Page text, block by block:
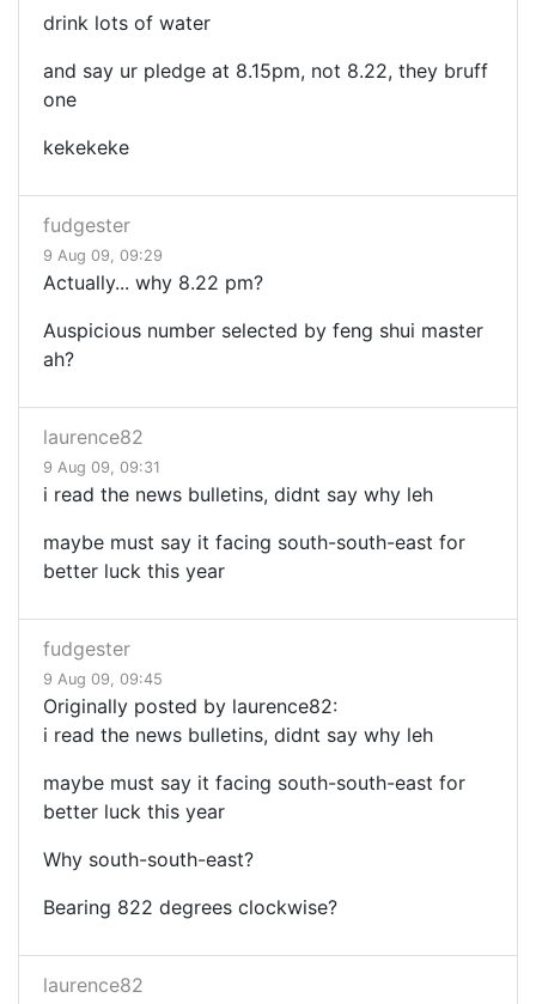
drink lots of water
and say ur pledge at 8.15pm, not 8.22, they bruff
one
kekekeke
fudgester
9 Aug 09, 09:29
Actually... why 8.22 pm?
Auspicious number selected by feng shui master
ah?
laurence82
9 Aug 09, 09:31
i read the news bulletins, didnt say why leh
maybe must say it facing south-south-east for
better luck this year
fudgester
9 Aug 09, 09:45
Originally posted by laurence82:
i read the news bulletins, didnt say why leh
maybe must say it facing south-south-east for
better luck this year
Why south-south-east?
Bearing 822 degrees clockwise?
laurence82